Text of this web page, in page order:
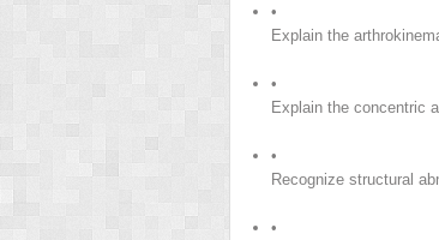
•
Explain the
•
Explain the concentric
•
Recognize structural
•